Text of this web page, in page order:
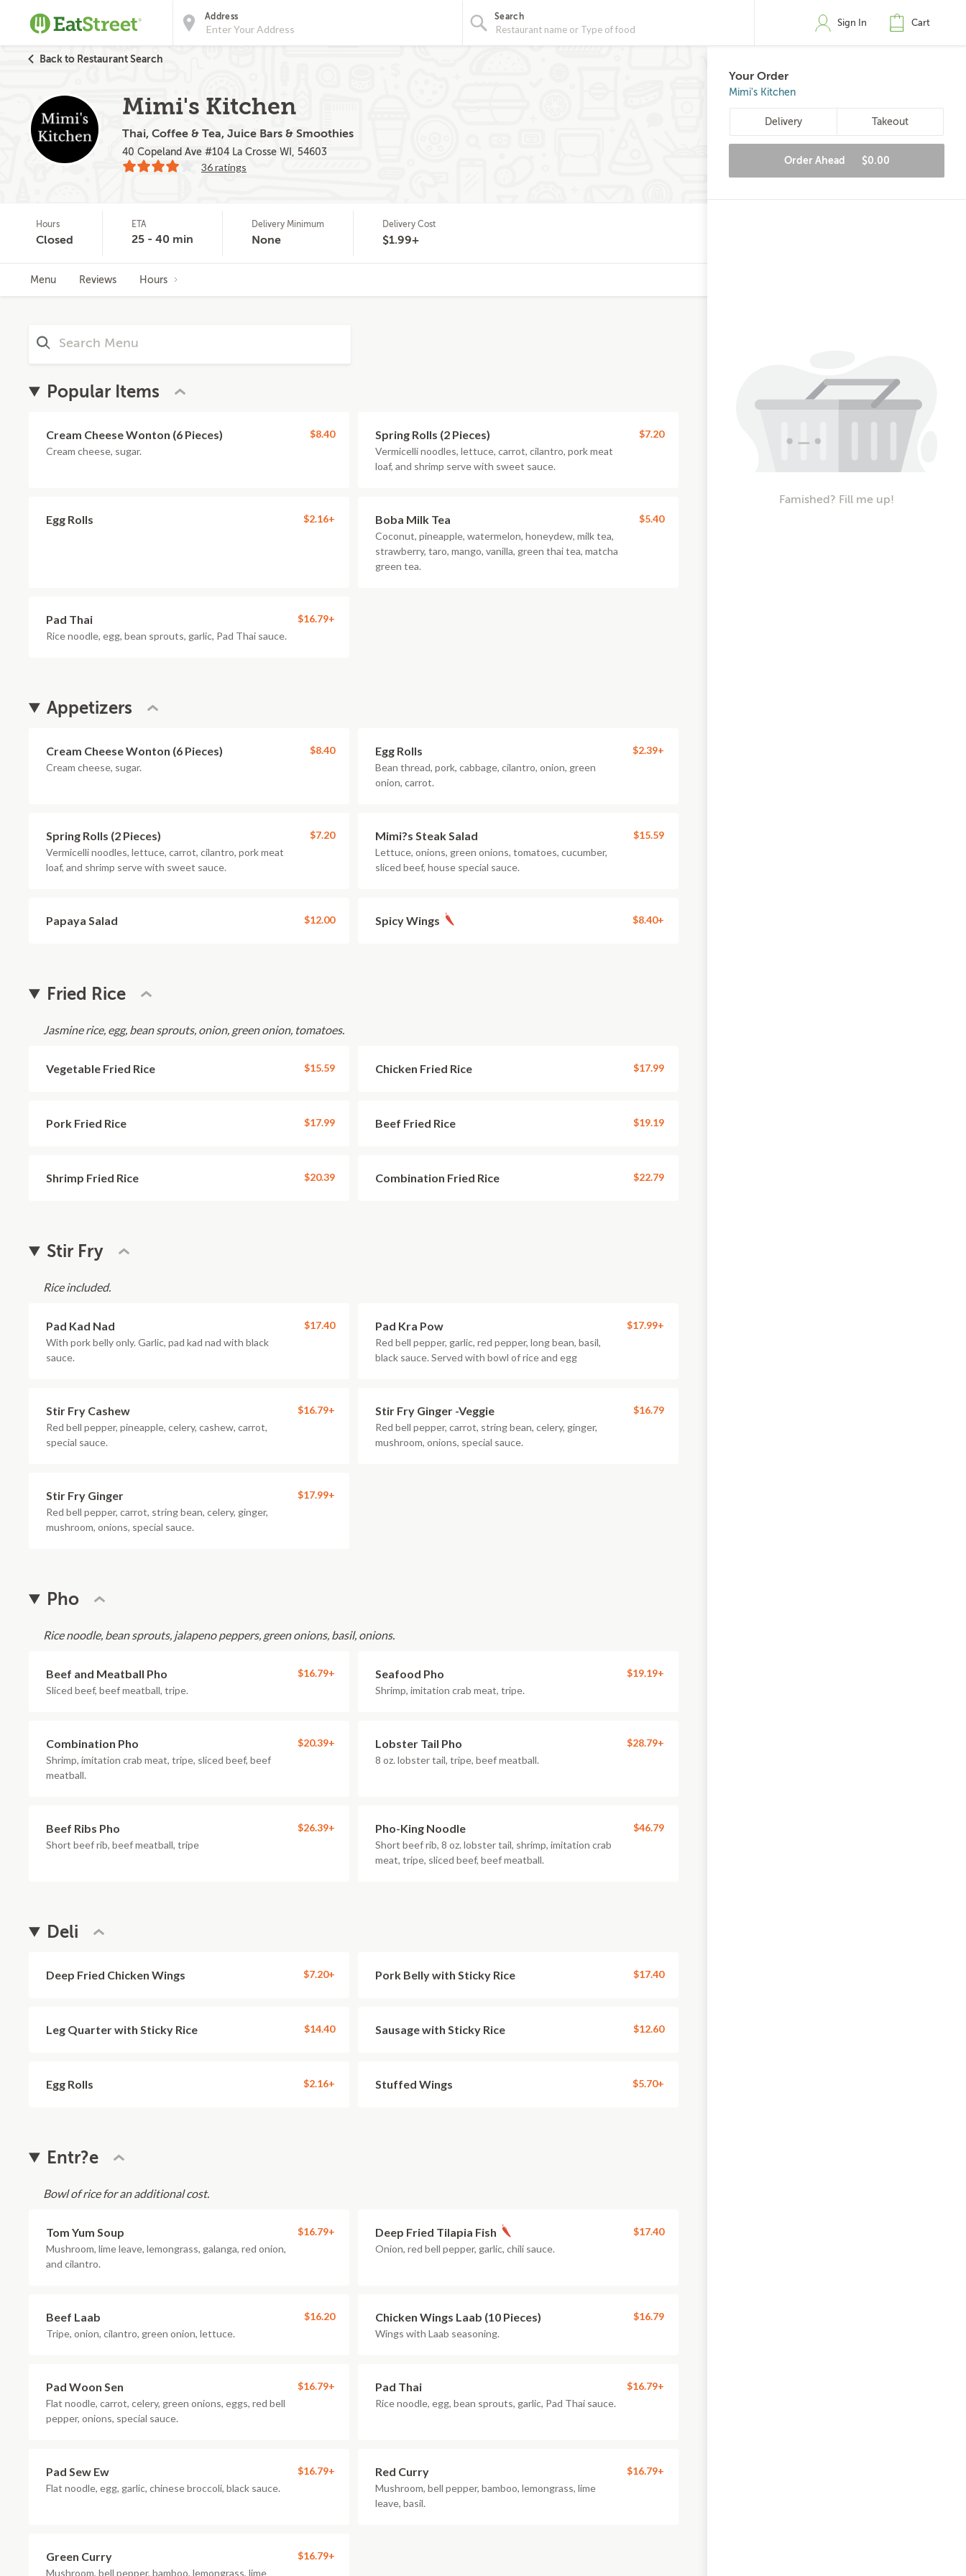
Address Search
Sign In Cart
Back to Restaurant Search
Mimi's Kitchen
Thai, Coffee & Tea, Juice Bars & Smoothies
40 Copeland Ave #104 La Crosse WI, 54603
36 ratings
Hours
Closed
ETA
25 - 40 min
Delivery Minimum
None
Delivery Cost
$1.99+
Menu Reviews Hours
Popular Items
Cream Cheese Wonton (6 Pieces)
Cream cheese, sugar.
$8.40 Spring Rolls (2 Pieces)
Vermicelli noodles, lettuce, carrot, cilantro, pork meat
loaf, and shrimp serve with sweet sauce.
$7.20
Egg Rolls $2.16+ Boba Milk Tea
Coconut, pineapple, watermelon, honeydew, milk tea,
strawberry, taro, mango, vanilla, green thai tea, matcha
green tea.
$5.40
Pad Thai
Rice noodle, egg, bean sprouts, garlic, Pad Thai sauce.
$16.79+
Appetizers
Cream Cheese Wonton (6 Pieces)
Cream cheese, sugar.
$8.40 Egg Rolls
Bean thread, pork, cabbage, cilantro, onion, green
onion, carrot.
$2.39+
Spring Rolls (2 Pieces)
Vermicelli noodles, lettuce, carrot, cilantro, pork meat
loaf, and shrimp serve with sweet sauce.
$7.20 Mimi?s Steak Salad
Lettuce, onions, green onions, tomatoes, cucumber,
sliced beef, house special sauce.
$15.59
Papaya Salad $12.00 Spicy Wings $8.40+
Fried Rice
Jasmine rice, egg, bean sprouts, onion, green onion, tomatoes.
Vegetable Fried Rice $15.59 Chicken Fried Rice $17.99
Pork Fried Rice $17.99 Beef Fried Rice $19.19
Shrimp Fried Rice $20.39 Combination Fried Rice $22.79
Stir Fry
Rice included.
Pad Kad Nad
With pork belly only. Garlic, pad kad nad with black
sauce.
$17.40 Pad Kra Pow
Red bell pepper, garlic, red pepper, long bean, basil,
black sauce. Served with bowl of rice and egg
$17.99+
Stir Fry Cashew
Red bell pepper, pineapple, celery, cashew, carrot,
special sauce.
$16.79+ Stir Fry Ginger -Veggie
Red bell pepper, carrot, string bean, celery, ginger,
mushroom, onions, special sauce.
$16.79
Stir Fry Ginger
Red bell pepper, carrot, string bean, celery, ginger,
mushroom, onions, special sauce.
$17.99+
Pho
Rice noodle, bean sprouts, jalapeno peppers, green onions, basil, onions.
Beef and Meatball Pho
Sliced beef, beef meatball, tripe.
$16.79+ Seafood Pho
Shrimp, imitation crab meat, tripe.
$19.19+
Combination Pho
Shrimp, imitation crab meat, tripe, sliced beef, beef
meatball.
$20.39+ Lobster Tail Pho
8 oz. lobster tail, tripe, beef meatball.
$28.79+
Beef Ribs Pho
Short beef rib, beef meatball, tripe
$26.39+ Pho-King Noodle
Short beef rib, 8 oz. lobster tail, shrimp, imitation crab
meat, tripe, sliced beef, beef meatball.
$46.79
Deli
Deep Fried Chicken Wings $7.20+ Pork Belly with Sticky Rice $17.40
Leg Quarter with Sticky Rice $14.40 Sausage with Sticky Rice $12.60
Egg Rolls $2.16+ Stuffed Wings $5.70+
Entr?e
Bowl of rice for an additional cost.
Tom Yum Soup
Mushroom, lime leave, lemongrass, galanga, red onion,
and cilantro.
$16.79+ Deep Fried Tilapia Fish
Onion, red bell pepper, garlic, chili sauce.
$17.40
Beef Laab
Tripe, onion, cilantro, green onion, lettuce.
$16.20 Chicken Wings Laab (10 Pieces)
Wings with Laab seasoning.
$16.79
Pad Woon Sen
Flat noodle, carrot, celery, green onions, eggs, red bell
pepper, onions, special sauce.
$16.79+ Pad Thai
Rice noodle, egg, bean sprouts, garlic, Pad Thai sauce.
$16.79+
Pad Sew Ew
Flat noodle, egg, garlic, chinese broccoli, black sauce.
$16.79+ Red Curry
Mushroom, bell pepper, bamboo, lemongrass, lime
leave, basil.
$16.79+
Green Curry
Mushroom, bell pepper, bamboo, lemongrass, lime
$16.79+
Your Order
Mimi's Kitchen
Delivery Takeout
Order Ahead $0.00
Famished? Fill me up!